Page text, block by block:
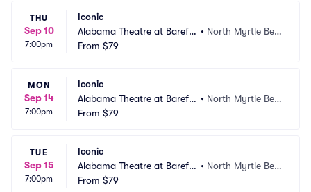
THU
Sep 10
7:00pm
Iconic
Alabama Theatre at Barefo
ot Landing
• North Myrtle Bea
From $79
MON
Sep 14
7:00pm
Iconic
Alabama Theatre at Barefo
ot Landing
• North Myrtle Bea
From $79
TUE
Sep 15
7:00pm
Iconic
Alabama Theatre at Barefo
ot Landing
• North Myrtle Bea
From $79